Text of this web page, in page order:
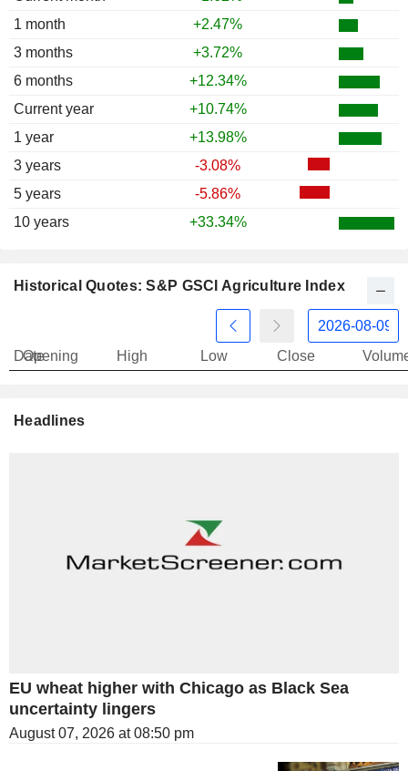
1 month
+2.47%
3 months
+3.72%
6 months
+12.34%
Current year
+10.74%
1 year
+13.98%
3 years
-3.08%
5 years
-5.86%
10 years
+33.34%
Historical Quotes: S&P GSCI Agriculture Index
Date
Opening High Low Close
Headlines
EU wheat higher with Chicago as Black Sea
uncertainty lingers
August 07, 2026 at 08:50 pm